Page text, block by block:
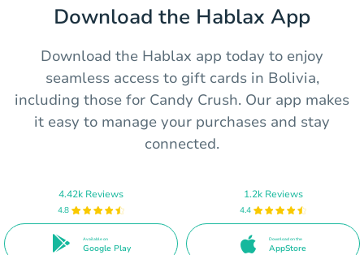
Download the Hablax App
Download the Hablax app today to enjoy
seamless access to gift cards in Bolivia,
including those for Candy Crush. Our app makes
it easy to manage your purchases and stay
connected.
4.42k Reviews
4.8
Available on
Google Play
1.2k Reviews
4.4
Download on the
AppStore